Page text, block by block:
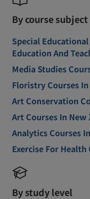
By course subject
Special
Education And
Media Studies
Floristry Courses
Art Conservation
Art Courses In New
Analytics Courses
Exercise For
By study level